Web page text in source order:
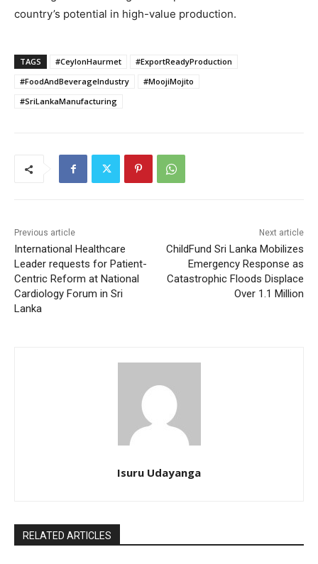
country’s potential in high-value production.
TAGS #CeylonHaurmet
#ExportReadyProduction
#FoodAndBeverageIndustry
#MoojiMojito
#SriLankaManufacturing
Previous article
International Healthcare
Leader requests for Patient-
Centric Reform at National
Cardiology Forum in Sri
Lanka
Next article
ChildFund Sri Lanka Mobilizes
Emergency Response as
Catastrophic Floods Displace
Over 1.1 Million
Isuru Udayanga
RELATED ARTICLES